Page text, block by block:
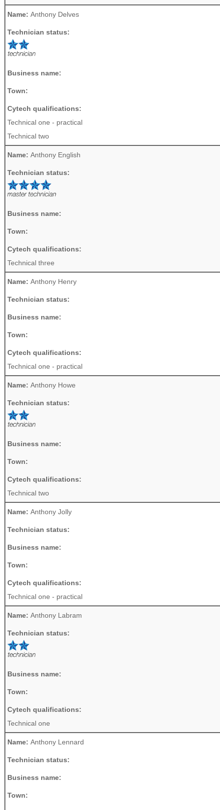
Name: Anthony Delves
Technician status:
Business name:
Town:
Cytech qualifications:
Technical one - practical
Technical two
Name: Anthony English
Technician status:
Business name:
Town:
Cytech qualifications:
Technical three
Name: Anthony Henry
Technician status:
Business name:
Town:
Cytech qualifications:
Technical one - practical
Name: Anthony Howe
Technician status:
Business name:
Town:
Cytech qualifications:
Technical two
Name: Anthony Jolly
Technician status:
Business name:
Town:
Cytech qualifications:
Technical one - practical
Name: Anthony Labram
Technician status:
Business name:
Town:
Cytech qualifications:
Technical one
Name: Anthony Lennard
Technician status:
Business name:
Town: